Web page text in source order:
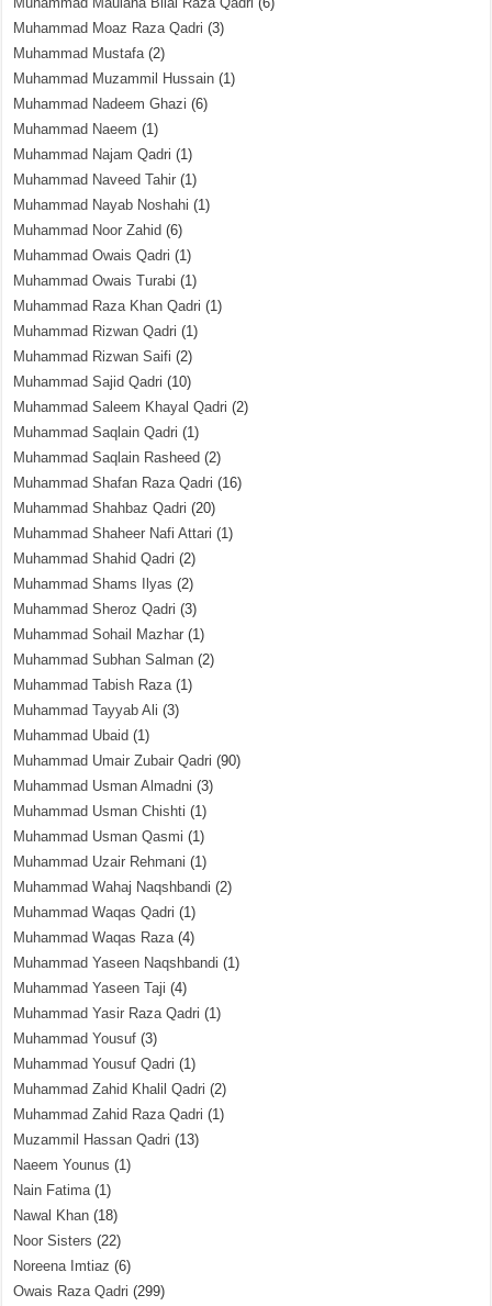
Muhammad Moaz Raza Qadri (3)
Muhammad Mustafa(2)
Muhammad Muzammil Hussain (1)
Muhammad Nadeem Ghazi (6)
Muhammad Naeem (1)
Muhammad Najam Qadri (1)
Muhammad Naveed Tahir (1)
Muhammad Nayab Noshahi (1)
Muhammad Noor Zahid (6)
Muhammad Owais Qadri (1)
Muhammad Owais Turabi (1)
Muhammad Raza Khan Qadri (1)
Muhammad Rizwan Qadri (1)
Muhammad Rizwan Saifi (2)
Muhammad Sajid Qadri (10)
Muhammad Saleem Khayal Qadri (2)
Muhammad Saqlain Qadri (1)
Muhammad Saqlain Rasheed (2)
Muhammad Shafan Raza Qadri (16)
Muhammad Shahbaz Qadri (20)
Muhammad Shaheer Nafi Attari (1)
Muhammad Shahid Qadri (2)
Muhammad Shams Ilyas (2)
Muhammad Sheroz Qadri (3)
Muhammad Sohail Mazhar (1)
Muhammad Subhan Salman (2)
Muhammad Tabish Raza(1)
Muhammad Tayyab Ali (3)
Muhammad Ubaid (1)
Muhammad Umair Zubair Qadri (90)
Muhammad Usman Almadni (3)
Muhammad Usman Chishti (1)
Muhammad Usman Qasmi (1)
Muhammad Uzair Rehmani (1)
Muhammad Wahaj Naqshbandi (2)
Muhammad Waqas Qadri (1)
Muhammad Waqas Raza(4)
Muhammad Yaseen Naqshbandi (1)
Muhammad Yaseen Taji (4)
Muhammad Yasir Raza Qadri (1)
Muhammad Yousuf (3)
Muhammad Yousuf Qadri (1)
Muhammad Zahid Khalil Qadri (2)
Muhammad Zahid Raza Qadri (1)
Muzammil Hassan Qadri (13)
Naeem Younus (1)
Nain Fatima(1)
Nawal Khan (18)
Noor Sisters (22)
Noreena Imtiaz (6)
Owais Raza Qadri (299)